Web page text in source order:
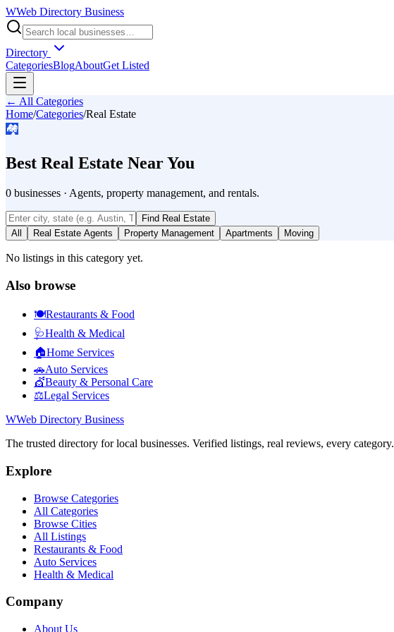
WWeb Directory Business
Directory
CategoriesBlogAboutGet Listed
← All Categories
Home/Categories/Real Estate
🏘️
Best Real Estate Near You
0 businesses · Agents, property management, and rentals.
Find Real Estate
All
Real Estate Agents Property Management Apartments Moving
No listings in this category yet.
Also browse
🍽️Restaurants & Food
🩺Health & Medical
🏠Home Services
🚗Auto Services
💇Beauty & Personal Care
⚖️Legal Services
WWeb Directory Business
The trusted directory for local businesses. Verified listings, real reviews, every category.
Explore
Browse Categories
All Categories
Browse Cities
All Listings
Restaurants & Food
Auto Services
Health & Medical
Company
About Us